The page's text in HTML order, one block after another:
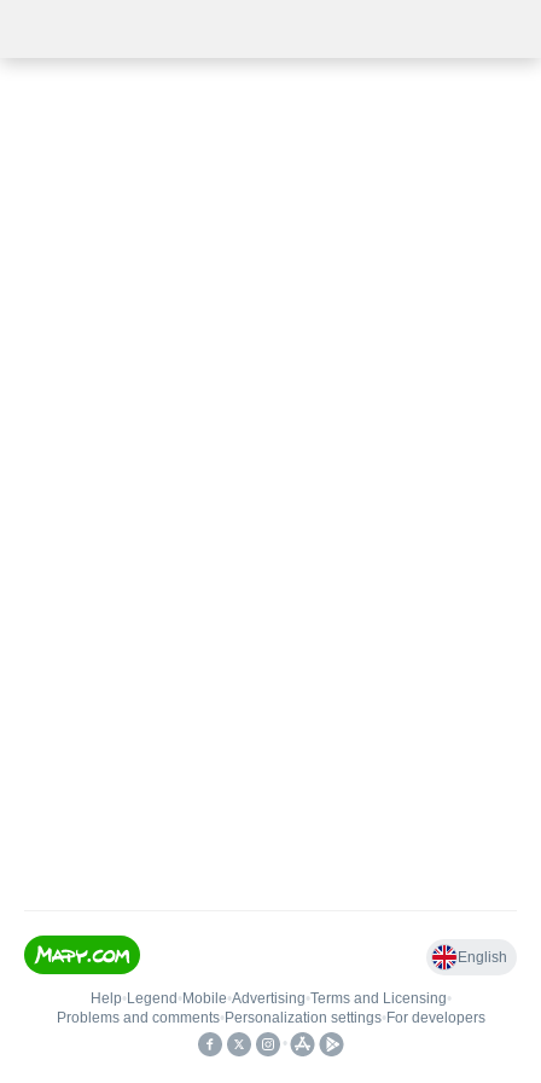
English
Help• Legend • Mobile•Advertising•Terms and Licensing•
Problems and comments• Personalization settings• For developers
•